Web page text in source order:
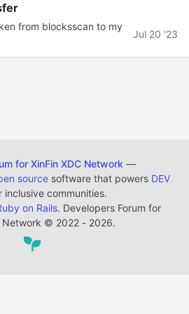
from blocksscan to my
Jul 20 '23
for XinFin XDC Network —
source software that powers DEV
inclusive communities.
on Rails. Developers Forum for
Network © 2022 - 2026.